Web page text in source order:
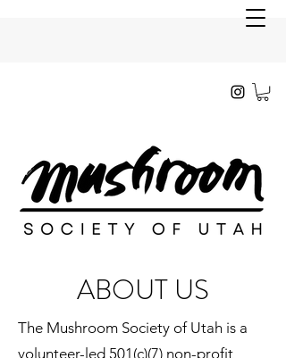
ABOUT US
The Mushroom Society of Utah is a
volunteer-led 501(c)(7) non-profit